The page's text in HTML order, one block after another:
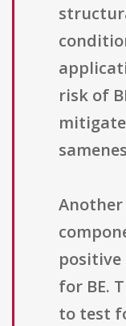
risk of
positive
for BE.
to test